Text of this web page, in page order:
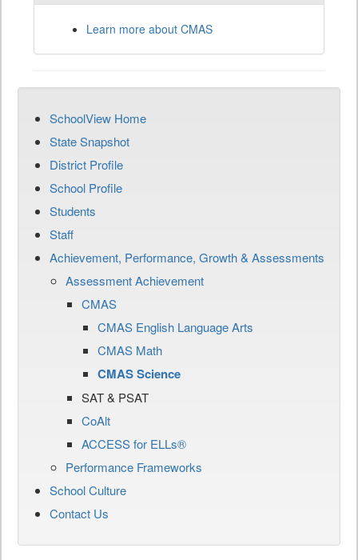
Learn more about CMAS
SchoolView Home
State Snapshot
District Profile
School Profile
Students
Staff
Achievement, Performance, Growth & Assessments
Assessment Achievement
CMAS
CMAS English Language Arts
CMAS Math
CMAS Science
SAT & PSAT
CoAlt
ACCESS for ELLs®
Performance Frameworks
School Culture
Contact Us